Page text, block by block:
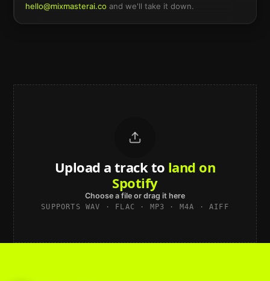
hello@mixmasterai.co and we'll take it down.
Upload a track to land on
Spotify
Choose a file or drag it here
SUPPORTS WAV · FLAC · MP3 · M4A · AIFF